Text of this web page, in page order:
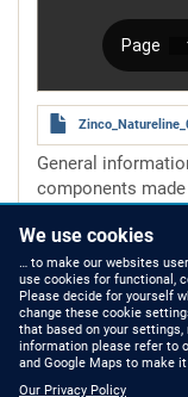
General
components
Read moreabout
HOW TO FIND US
We use cookies
… to make our websites
use cookies for functional,
Please decide for yourself
change these cookie
that based on your
information please refer to
and Google Maps to make
Our Privacy Policy